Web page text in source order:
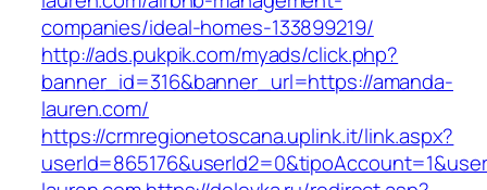
companies/ideal-homes-133899219/
http://ads.pukpik.com/myads/click.php?
banner_id=316&banner_url=https://amanda-
lauren.com/
https://crmregionetoscana.uplink.it/link.aspx?